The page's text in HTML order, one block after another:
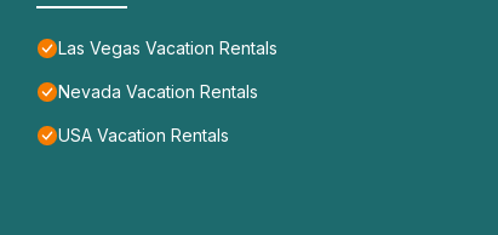
Las Vegas Vacation Rentals
Nevada Vacation Rentals
USA Vacation Rentals